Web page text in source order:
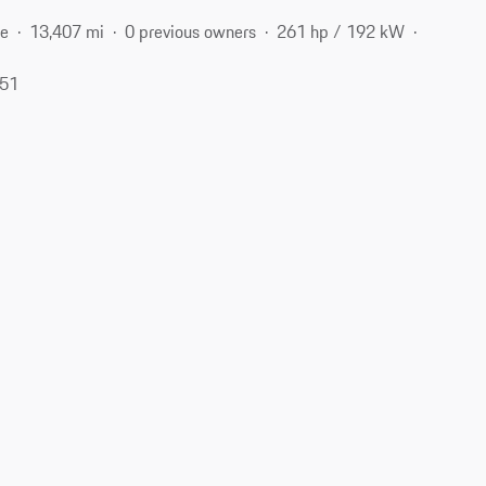
13,407 mi 0 previous owners
261 hp / 192 kW